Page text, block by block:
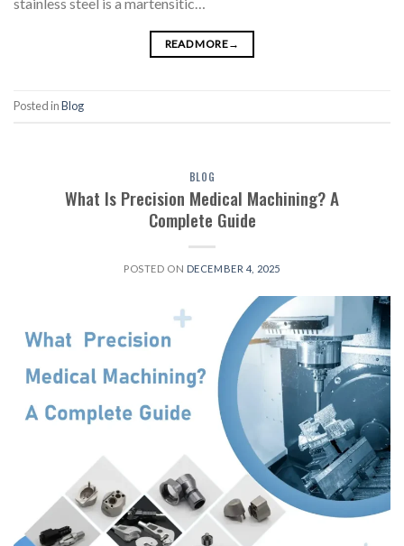
READ MORE→
Posted inBlog
BLOG
What Is Precision Medical Machining? A
Complete Guide
POSTED ON DECEMBER 4, 2025